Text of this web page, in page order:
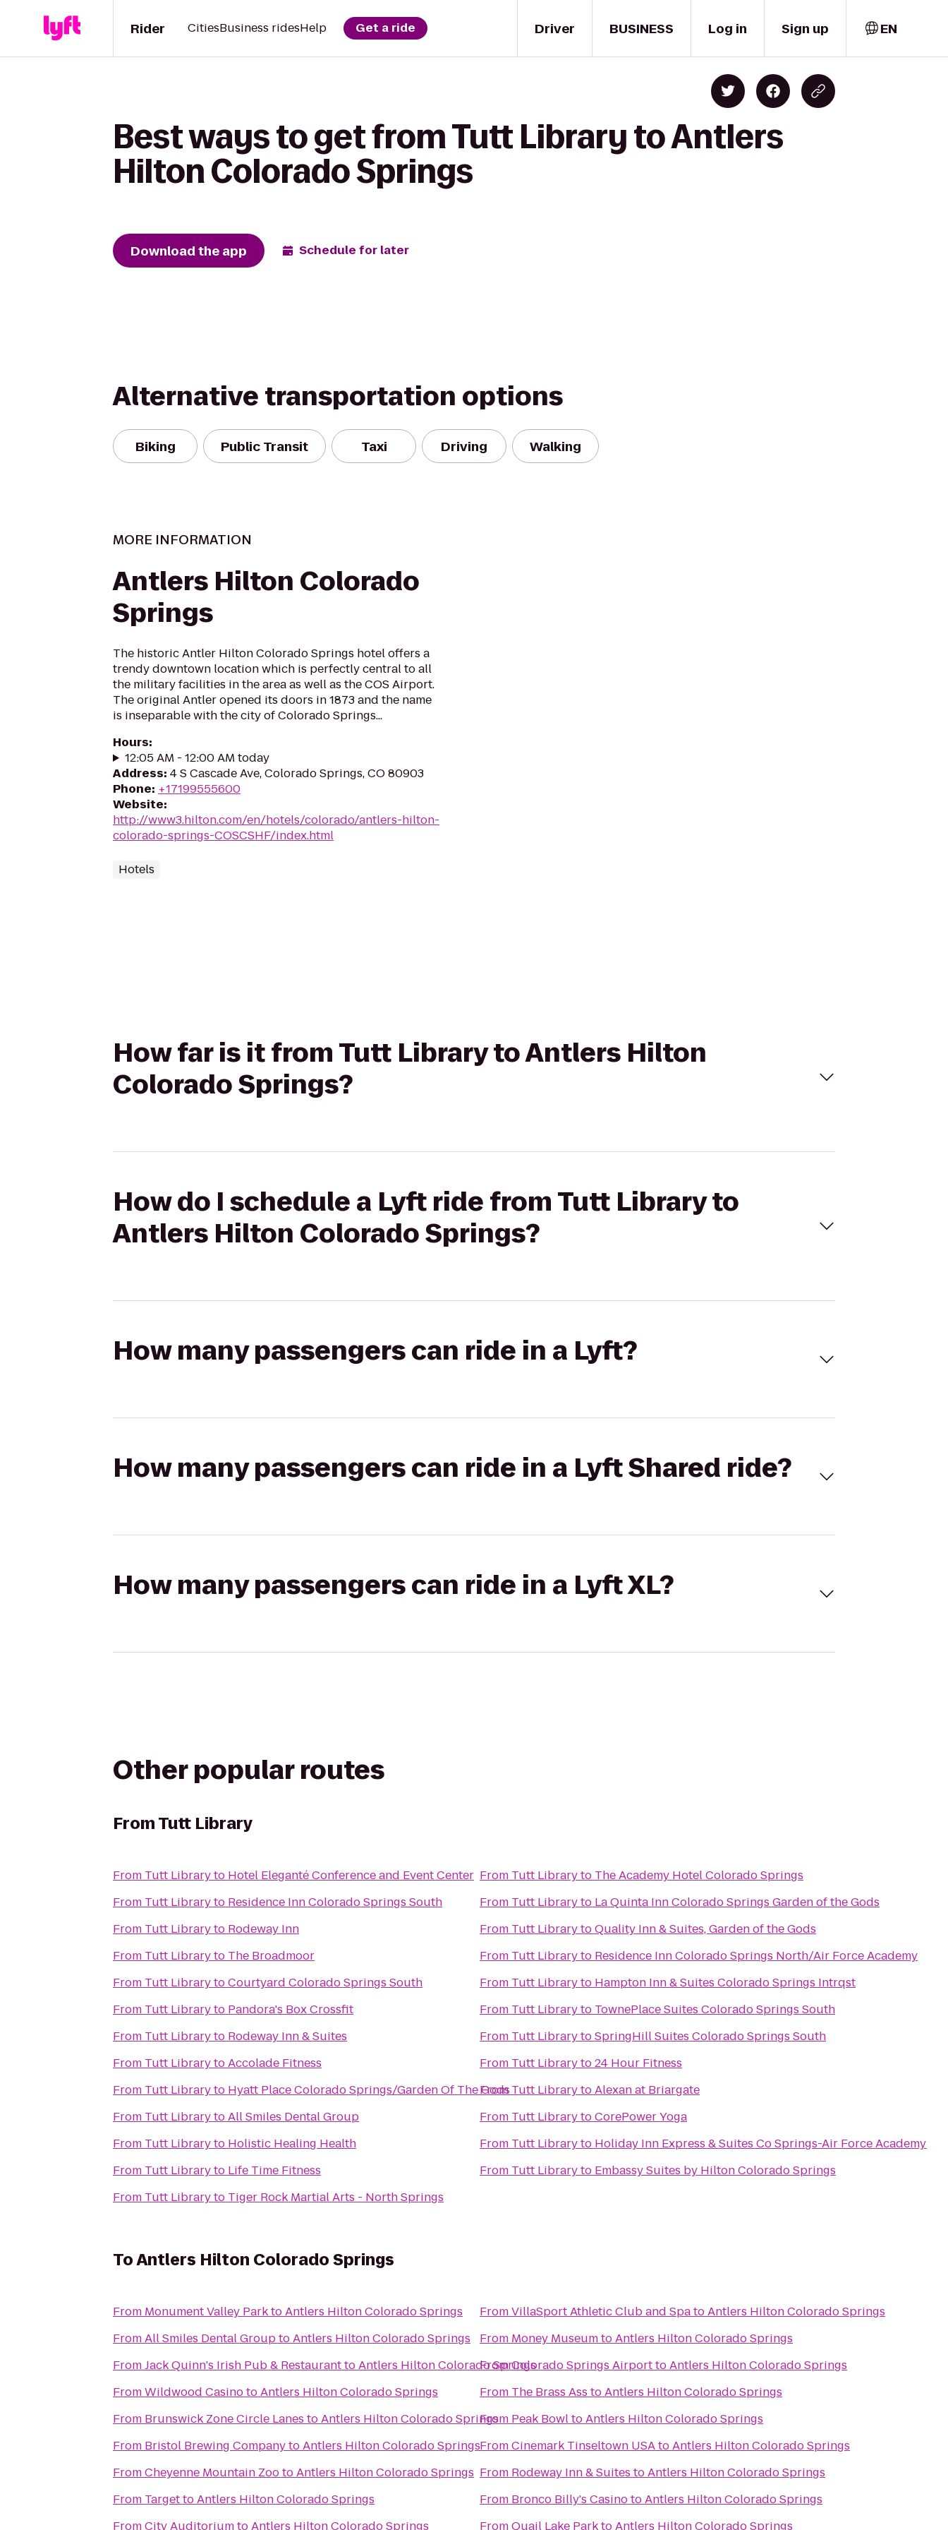
Driver
Rider CitiesBusiness ridesHelp Get a ride BUSINESS Log in Sign up EN
Best ways to get from Tutt Library to Antlers
Hilton Colorado Springs
Download the app Schedule for later
Alternative transportation options
Biking Public Transit Taxi Driving Walking
MORE INFORMATION
Antlers Hilton Colorado
Springs
The historic Antler Hilton Colorado Springs hotel offers a
trendy downtown location which is perfectly central to all
the military facilities in the area as well as the COS Airport.
The original Antler opened its doors in 1873 and the name
is inseparable with the city of Colorado Springs...
Hours:
12:05 AM - 12:00 AM today
Address: 4 S Cascade Ave, Colorado Springs, CO 80903
Phone: +17199555600
Website:
http://www3.hilton.com/en/hotels/colorado/antlers-hilton-
colorado-springs-COSCSHF/index.html
Hotels
How far is it from Tutt Library to Antlers Hilton
Colorado Springs?
How do I schedule a Lyft ride from Tutt Library to
Antlers Hilton Colorado Springs?
How many passengers can ride in a Lyft?
How many passengers can ride in a Lyft Shared ride?
How many passengers can ride in a Lyft XL?
Other popular routes
FromTutt Library
From Tutt Libraryto Hotel Eleganté Conference and Event Center
From Tutt Libraryto Residence Inn Colorado Springs South
From Tutt Libraryto Rodeway Inn
From Tutt Libraryto The Broadmoor
From Tutt LibrarytoCourtyard Colorado Springs South
From Tutt Libraryto Pandora's Box Crossfit
From Tutt Libraryto Rodeway Inn & Suites
From Tutt LibrarytoAccolade Fitness
From Tutt Libraryto Hyatt Place Colorado Springs/Garden Of The Gods
From Tutt LibrarytoAll Smiles Dental Group
From Tutt Libraryto Holistic Healing Health
From Tutt Libraryto Life Time Fitness
From Tutt Libraryto Tiger Rock Martial Arts - North Springs
From Tutt Libraryto The Academy Hotel Colorado Springs
From Tutt Libraryto La Quinta Inn Colorado Springs Garden of the Gods
From Tutt LibrarytoQuality Inn & Suites, Garden of the Gods
From Tutt Libraryto Residence Inn Colorado Springs North/Air Force Academy
From Tutt Libraryto Hampton Inn & Suites Colorado Springs Intrqst
From Tutt Libraryto TownePlace Suites Colorado Springs South
From Tutt LibrarytoSpringHill Suites Colorado Springs South
From Tutt Libraryto24 Hour Fitness
FromTutt LibrarytoAlexan at Briargate
From Tutt LibrarytoCorePower Yoga
From Tutt Libraryto Holiday Inn Express & Suites Co Springs-Air Force Academy
From Tutt Libraryto Embassy Suites by Hilton Colorado Springs
ToAntlers Hilton Colorado Springs
From Monument Valley ParktoAntlers Hilton Colorado Springs
FromAll Smiles Dental GrouptoAntlers Hilton Colorado Springs
FromJack Quinn's Irish Pub & RestauranttoAntlers Hilton Colorado Springs
FromWildwood CasinotoAntlers Hilton Colorado Springs
From Brunswick Zone Circle Lanes toAntlers Hilton Colorado Springs
From Bristol Brewing CompanytoAntlers Hilton Colorado Springs
FromCheyenne Mountain ZootoAntlers Hilton Colorado Springs
From TargettoAntlers Hilton Colorado Springs
FromCity AuditoriumtoAntlers Hilton Colorado Springs
FromVillaSport Athletic Club and SpatoAntlers Hilton Colorado Springs
From Money MuseumtoAntlers Hilton Colorado Springs
FromColorado Springs AirporttoAntlers Hilton Colorado Springs
From The Brass Ass toAntlers Hilton Colorado Springs
From Peak BowltoAntlers Hilton Colorado Springs
FromCinemark Tinseltown USAtoAntlers Hilton Colorado Springs
From Rodeway Inn & Suites toAntlers Hilton Colorado Springs
From Bronco Billy's CasinotoAntlers Hilton Colorado Springs
FromQuail Lake ParktoAntlers Hilton Colorado Springs